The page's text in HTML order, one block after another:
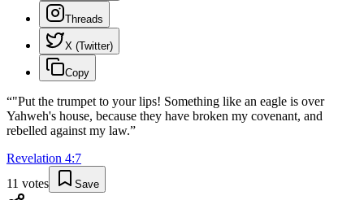
Threads
X (Twitter)
Copy
“"Put the trumpet to your lips! Something like an eagle is over
Yahweh's house, because they have broken my covenant, and
rebelled against my law.”
Revelation 4:7
11 votes Save